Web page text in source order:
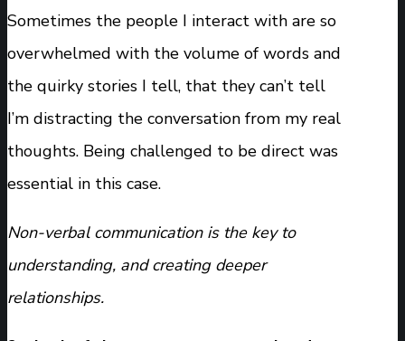
Sometimes the people I interact with are so
overwhelmed with the volume of words and
the quirky stories I tell, that they can’t tell
I’m distracting the conversation from my real
thoughts. Being challenged to be direct was
essential in this case.
Non-verbal communication is the key to
understanding, and creating deeper
relationships.